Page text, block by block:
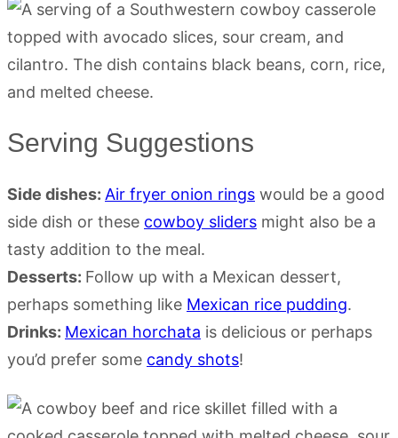
Serving Suggestions
Side dishes: Air fryer onion rings would be a good
side dish or these cowboy sliders might also be a
tasty addition to the meal.
Desserts: Follow up with a Mexican dessert,
perhaps something like Mexican rice pudding.
Drinks: Mexican horchata is delicious or perhaps
you’d prefer some candy shots!